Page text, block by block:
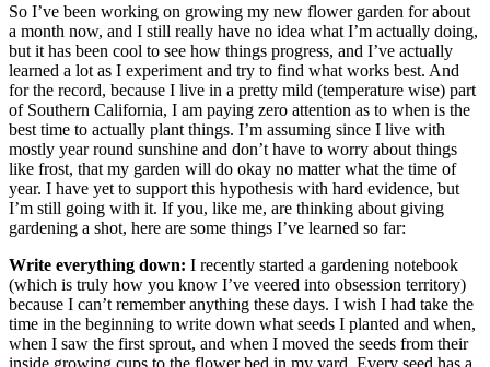
So I’ve been working on growing my new flower garden for about
a month now, and I still really have no idea what I’m actually doing,
but it has been cool to see how things progress, and I’ve actually
learned a lot as I experiment and try to find what works best. And
for the record, because I live in a pretty mild (temperature wise) part
of Southern California, I am paying zero attention as to when is the
best time to actually plant things. I’m assuming since I live with
mostly year round sunshine and don’t have to worry about things
like frost, that my garden will do okay no matter what the time of
year. I have yet to support this hypothesis with hard evidence, but
I’m still going with it. If you, like me, are thinking about giving
gardening a shot, here are some things I’ve learned so far:
Write everything down: I recently started a gardening notebook
(which is truly how you know I’ve veered into obsession territory)
because I can’t remember anything these days. I wish I had take the
time in the beginning to write down what seeds I planted and when,
when I saw the first sprout, and when I moved the seeds from their
inside growing cups to the flower bed in my yard. Every seed has a